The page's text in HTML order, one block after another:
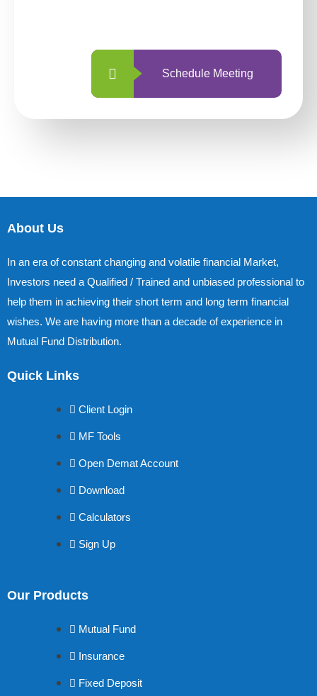
Schedule Meeting
About Us
In an era of constant changing and volatile financial Market,
Investors need a Qualified / Trained and unbiased professional to
help them in achieving their short term and long term financial
wishes. We are having more than a decade of experience in
Mutual Fund Distribution.
Quick Links
Client Login
MF Tools
Open Demat Account
Download
Calculators
Sign Up
Our Products
Mutual Fund
Insurance
Fixed Deposit